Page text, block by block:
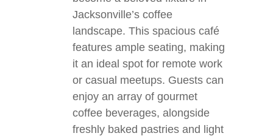
Jacksonville’s coffee
landscape. This spacious café
features ample seating, making
it an ideal spot for remote work
or casual meetups. Guests can
enjoy an array of gourmet
coffee beverages, alongside
freshly baked pastries and light